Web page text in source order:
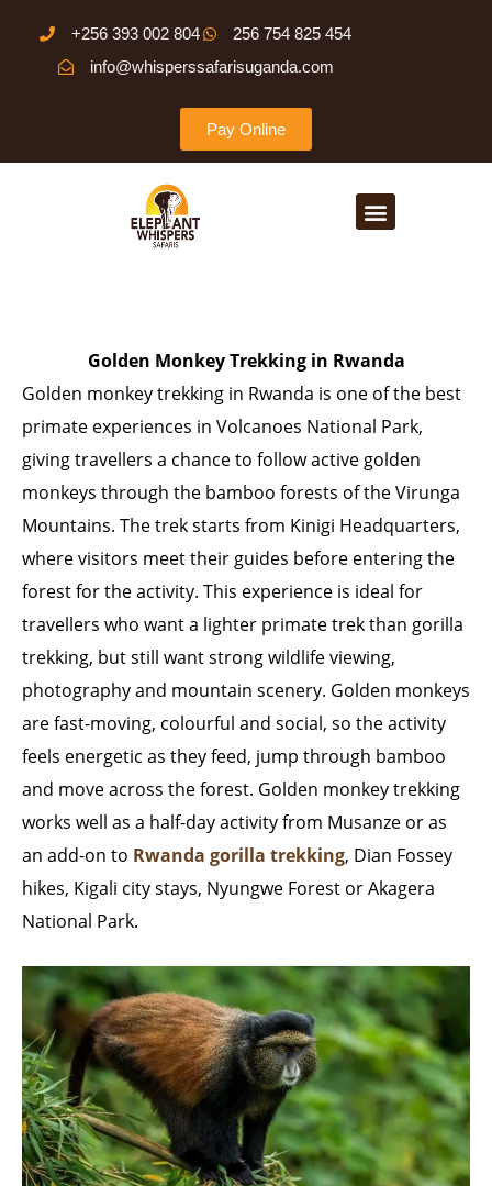
content
+256 393 002 804
256 754 825 454
info@whisperssafarisuganda.com
Pay Online
Menu
Golden Monkey Trekking in Rwanda
Golden monkey trekking in Rwanda is one of the best
primate experiences in Volcanoes National Park,
giving travellers a chance to follow active golden
monkeys through the bamboo forests of the Virunga
Mountains. The trek starts from Kinigi Headquarters,
where visitors meet their guides before entering the
forest for the activity. This experience is ideal for
travellers who want a lighter primate trek than gorilla
trekking, but still want strong wildlife viewing,
photography and mountain scenery. Golden monkeys
are fast-moving, colourful and social, so the activity
feels energetic as they feed, jump through bamboo
and move across the forest. Golden monkey trekking
works well as a half-day activity from Musanze or as
an add-on to Rwanda gorilla trekking, Dian Fossey
hikes, Kigali city stays, Nyungwe Forest or Akagera
National Park.